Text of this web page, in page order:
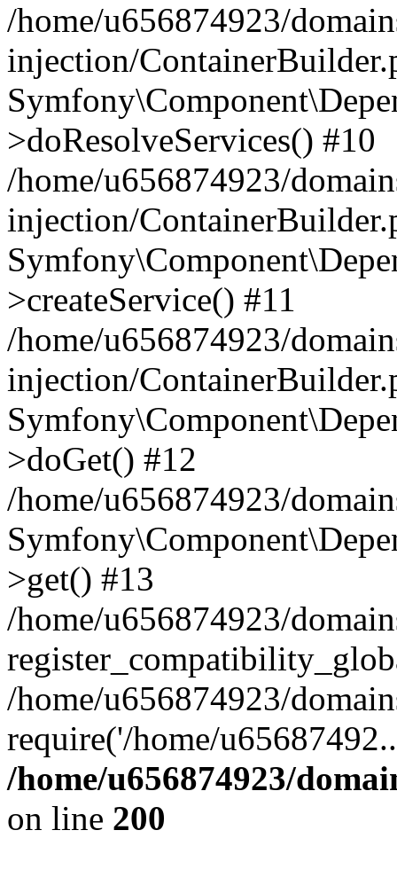
/home/u656874923/
injection/
>doResolveServices() #10
/home/u656874923/
injection/
>createService() #11
/home/u656874923/
injection/
>doGet() #12
/home/u656874923/
>get() #13
/home/u656874923/
/home/u656874923/
require('/home/
/home/u656874923/
on line 200